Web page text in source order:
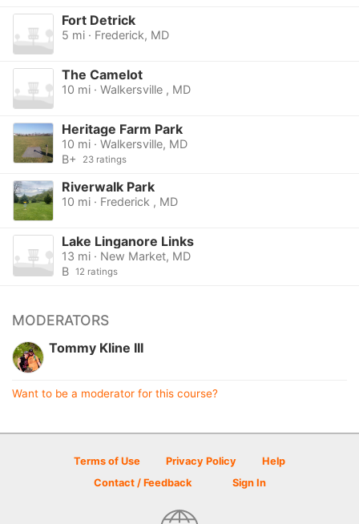
Fort Detrick
5 mi · Frederick, MD
The Camelot
10 mi · Walkersville , MD
Heritage Farm Park
10 mi · Walkersville, MD
B+
23 ratings
Riverwalk Park
10 mi · Frederick , MD
Lake Linganore Links
13 mi · New Market, MD
B 12 ratings
MODERATORS
Tommy Kline III
Want to be a moderator for this course?
Terms of Use Privacy Policy
Help
Contact / Feedback
Sign In